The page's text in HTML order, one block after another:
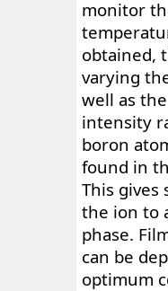
monitor
obtained,
varying
well as
intensity
boron
found in
This
the ion to
phase.
can be
optimum